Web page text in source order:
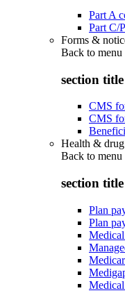
Part A
Part C/
Forms &
Back to menu
section
CMS
CMS
Health &
Back to menu
section
Plan
Plan